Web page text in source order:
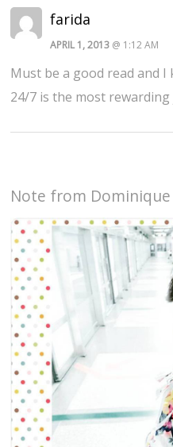
farida
APRIL 1, 2013 @ 1:12 AM
Must be a good read and
24/7 is the most
Note from Dominique